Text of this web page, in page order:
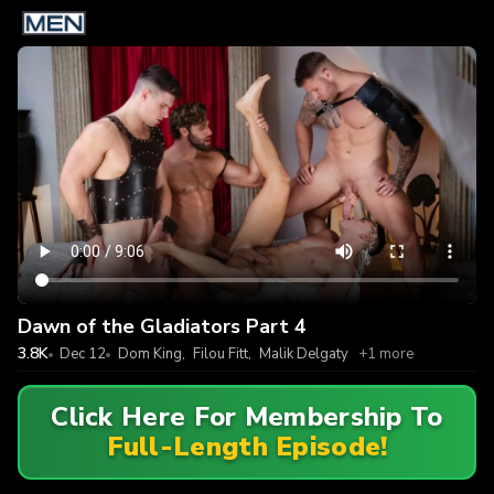
Dawn of the Gladiators Part 4
3.8K Dec 12 Dom King, Filou Fitt, Malik Delgaty +1 more
Click Here For Membership To
Full-Length Episode!